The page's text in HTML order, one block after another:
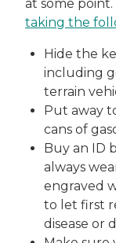
at some
taking the
Hide the
including
terrain
Put away
cans of
Buy an ID
always
engraved
to let first
disease or